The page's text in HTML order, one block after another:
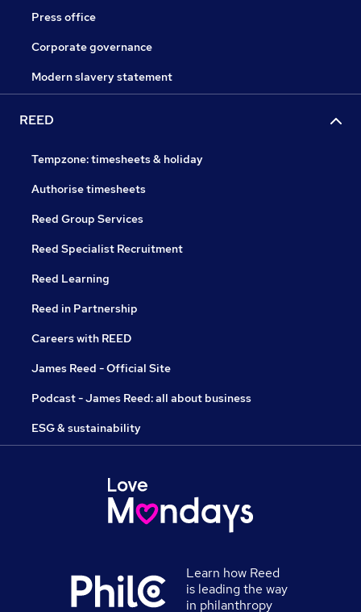
Press office
Corporate governance
Modern slavery statement
REED
Tempzone: timesheets & holiday
Authorise timesheets
Reed Group Services
Reed Specialist Recruitment
Reed Learning
Reed in Partnership
Careers with REED
James Reed - Official Site
Podcast - James Reed: all about business
ESG & sustainability
Learn how Reed
is leading the way
in philanthropy